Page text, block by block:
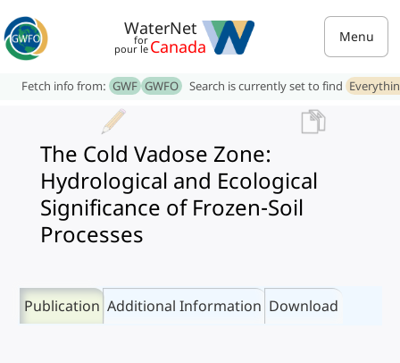
WaterNet
for
pour le Canada Menu
Fetch info from: GWF GWFO Search is currently set to find
The Cold Vadose Zone:
Hydrological and Ecological
Significance of Frozen-Soil
Processes
Publication Additional Information Download